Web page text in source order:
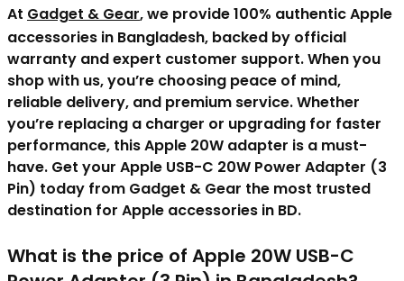
At Gadget & Gear, we provide 100% authentic Apple
accessories in Bangladesh, backed by official
warranty and expert customer support. When you
shop with us, you’re choosing peace of mind,
reliable delivery, and premium service. Whether
you’re replacing a charger or upgrading for faster
performance, this Apple 20W adapter is a must-
have. Get your Apple USB-C 20W Power Adapter (3
Pin) today from Gadget & Gear the most trusted
destination for Apple accessories in BD.
What is the price of Apple 20W USB-C